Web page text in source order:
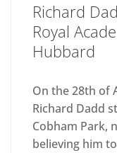
Richard
Royal
Hubbard
On the 28th of
Richard Dadd
Cobham Park,
believing him